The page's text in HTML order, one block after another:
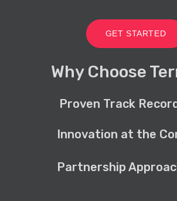
GET STARTED
Why Choose
Proven Track
Innovation at the
Partnership